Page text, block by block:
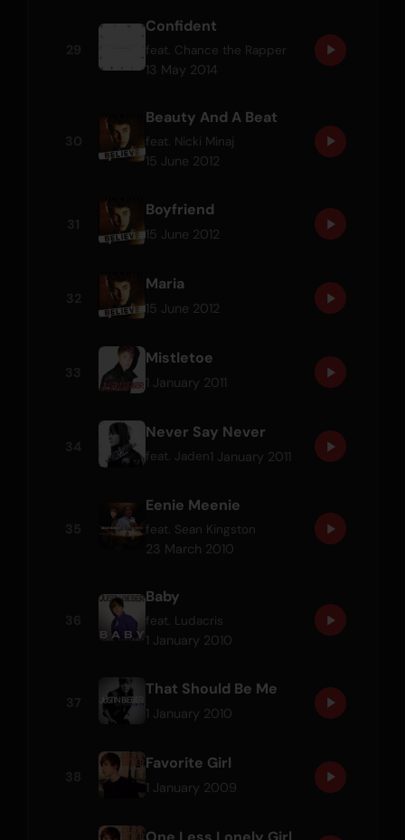
Confident
feat. Chance the Rapper
13 May 2014
Beauty And A Beat
feat. Nicki Minaj
15 June 2012
Boyfriend
15 June 2012
Maria
15 June 2012
Mistletoe
1 January 2011
Never Say Never
feat. Jaden1 January 2011
Eenie Meenie
feat. Sean Kingston
23 March 2010
Baby
feat. Ludacris
1 January 2010
That Should Be Me
1 January 2010
Favorite Girl
1 January 2009